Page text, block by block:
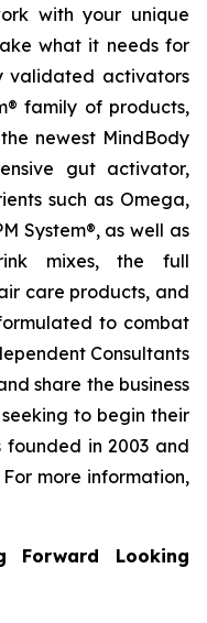
with your unique
what it needs for
validated activators
family of products,
newest MindBody
gut activator,
such as Omega,
System®, as well as
mixes, the full
care products, and
to combat
Consultants
share the business
to begin their
founded in 2003 and
more information,
Forward Looking